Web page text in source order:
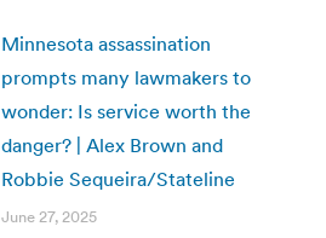
Minnesota assassination
prompts many lawmakers to
wonder: Is service worth the
danger? | Alex Brown and
Robbie Sequeira/Stateline
June 27, 2025